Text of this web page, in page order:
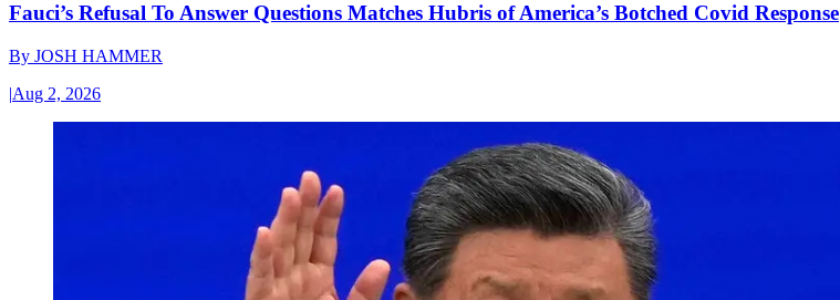
Fauci’s Refusal To Answer Questions Matches Hubris of America’s Botched Covid Response
By JOSH HAMMER
|Aug 2, 2026